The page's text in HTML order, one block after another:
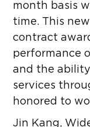
month basis
time. This
contract
performance
and the
services
honored to
Jin Kang,